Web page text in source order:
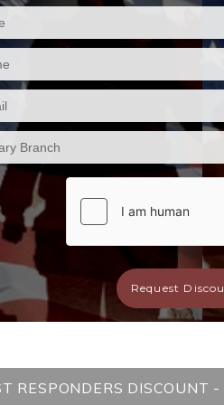
Request
RESPONDERS DISCOUNT